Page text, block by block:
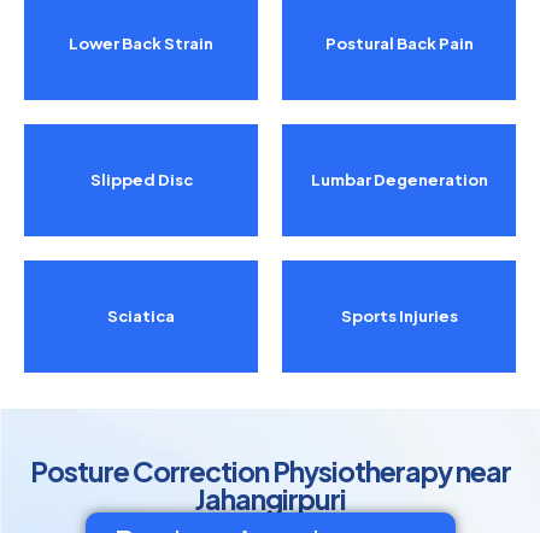
Lower Back Strain
Slipped Disc
Sciatica
Postural Back Pain
Lumbar Degeneration
Sports Injuries
Posture Correction Physiotherapy near
Jahangirpuri